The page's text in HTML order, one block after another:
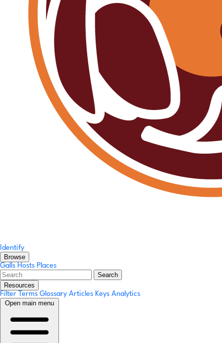
Identify
Browse
Galls Hosts Places
Search
Resources
Filter Terms Glossary Articles Keys Analytics
Open main menu